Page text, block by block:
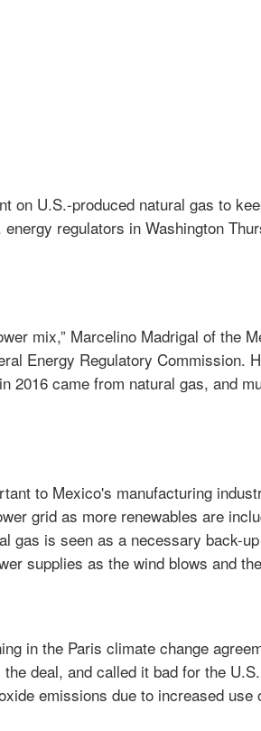
on U.S.-produced natural gas to
regulators in Washington
mix,” Marcelino Madrigal of the
Energy Regulatory Commission.
2016 came from natural gas, and
to Mexico's manufacturing
grid as more renewables are
gas is seen as a necessary back-
supplies as the wind blows and
in the Paris climate change
deal, and called it bad for the
emissions due to increased use